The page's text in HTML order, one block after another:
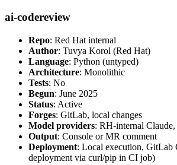
ai-codereview
Repo: Red Hat internal
Author: Tuvya Korol (Red Hat)
Language: Python (untyped)
Architecture: Monolithic
Tests: No
Begun: June 2025
Status: Active
Forges: GitLab, local changes
Model providers: RH-internal
Output: Console or MR comment
Deployment: Local execution, GitLab
deployment via curl/pip in CI job)